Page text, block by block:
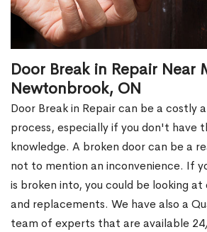
Door Break in Repair Near
Newtonbrook, ON
Door Break in Repair can be a costly
process, especially if you don't have
knowledge. A broken door can be a
not to mention an inconvenience. If
is broken into, you could be looking at
and replacements. We have also a
team of experts that are available